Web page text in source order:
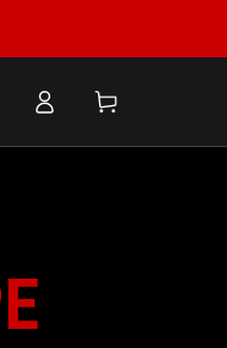
Log
in
Cart